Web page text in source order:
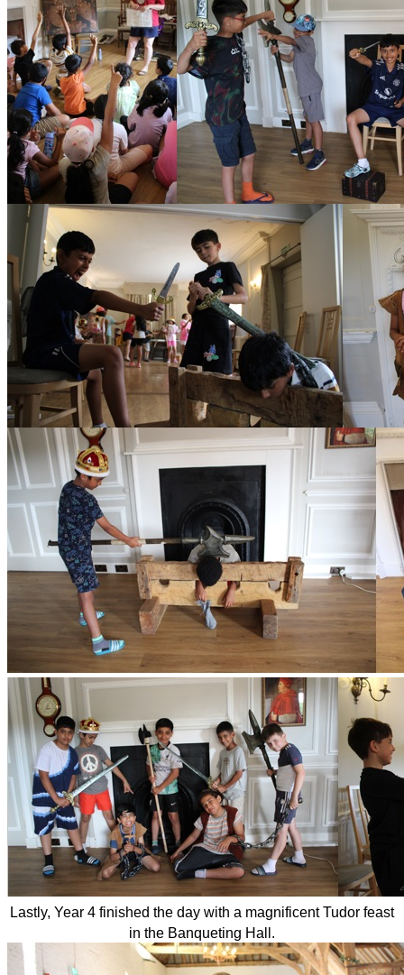
Lastly, Year 4 finished the day with a magnificent Tudor feast
in the Banqueting Hall.